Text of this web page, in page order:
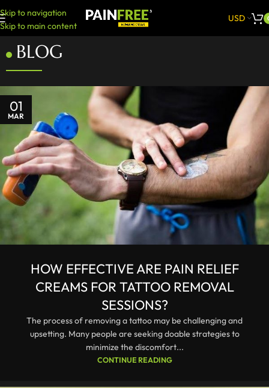
Skip to navigation
Skip to main content
USD
BLOG
01
MAR
HOW EFFECTIVE ARE PAIN RELIEF
CREAMS FOR TATTOO REMOVAL
SESSIONS?
The process of removing a tattoo may be challenging and
upsetting. Many people are seeking doable strategies to
minimize the discomfort...
CONTINUE READING